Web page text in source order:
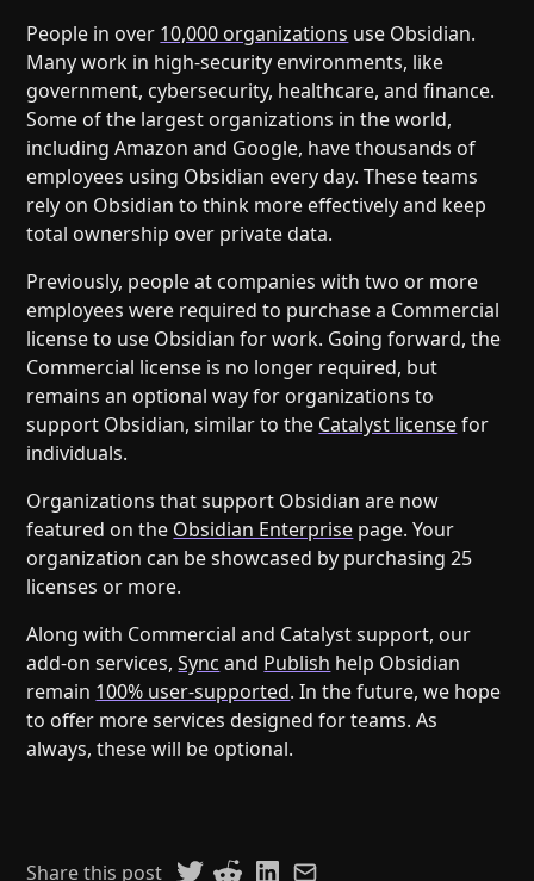
People in over 10,000 organizations use Obsidian.
Many work in high-security environments, like
government, cybersecurity, healthcare, and finance.
Some of the largest organizations in the world,
including Amazon and Google, have thousands of
employees using Obsidian every day. These teams
rely on Obsidian to think more effectively and keep
total ownership over private data.
Previously, people at companies with two or more
employees were required to purchase a Commercial
license to use Obsidian for work. Going forward, the
Commercial license is no longer required, but
remains an optional way for organizations to
support Obsidian, similar to the Catalyst licensefor
individuals.
Organizations that support Obsidian are now
featured on the Obsidian Enterprise page. Your
organization can be showcased by purchasing 25
licenses or more.
Along with Commercial and Catalyst support, our
add-on services,Sync and Publish help Obsidian
remain 100% user-supported. In the future, we hope
to offer more services designed for teams. As
always, these will be optional.
Share this post